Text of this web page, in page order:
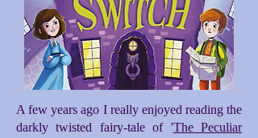
A few years ago I really enjoyed reading the
darkly twisted fairy-tale of 'The Peculiar